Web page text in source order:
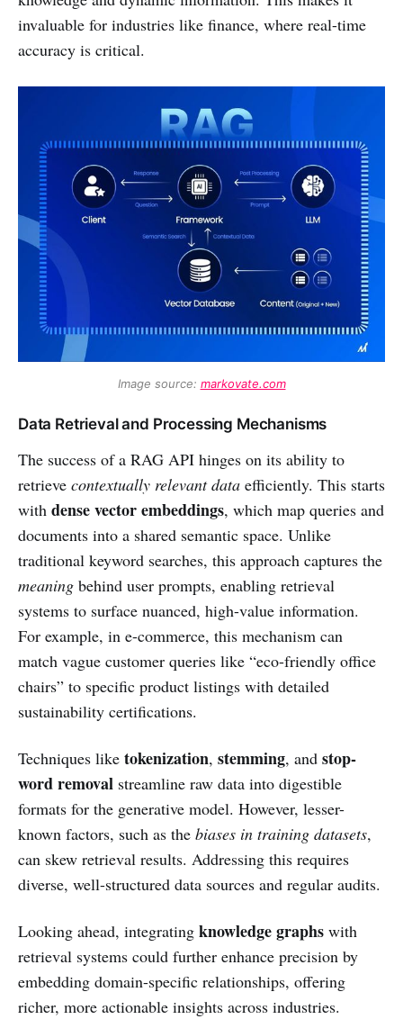
invaluable for industries like finance, where real-time
accuracy is critical.
Image source: markovate.com
Data Retrieval and Processing Mechanisms
The success of a RAG API hinges on its ability to
retrieve contextually relevant data efficiently. This starts
with dense vector embeddings, which map queries and
documents into a shared semantic space. Unlike
traditional keyword searches, this approach captures the
meaning behind user prompts, enabling retrieval
systems to surface nuanced, high-value information.
For example, in e-commerce, this mechanism can
match vague customer queries like “eco-friendly office
chairs” to specific product listings with detailed
sustainability certifications.
Techniques like tokenization, stemming, and stop-
word removal streamline raw data into digestible
formats for the generative model. However, lesser-
known factors, such as the biases in training datasets,
can skew retrieval results. Addressing this requires
diverse, well-structured data sources and regular audits.
Looking ahead, integrating knowledge graphs with
retrieval systems could further enhance precision by
embedding domain-specific relationships, offering
richer, more actionable insights across industries.